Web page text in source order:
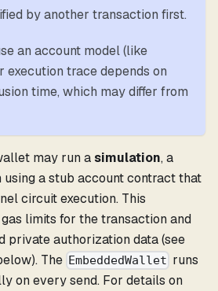
by another transaction first.
an account model (like
execution trace depends on
time, which may differ from
may run asimulation, a
a stub account contract that
circuit execution. This
limits for the transaction and
private authorization data (see
The EmbeddedWallet runs
on every send. For details on